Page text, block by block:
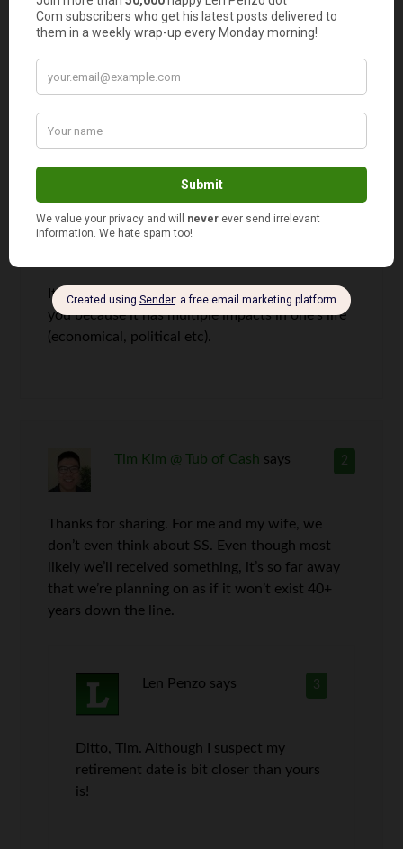
married, filed jointly who make > $44k will have
85% of their Social Security income tax by the
vs. tax-free growth accounts.
be shifting money into tax-free accounts (pay
tax now at a lower rate). See here:
http://www.mymattressmoney.com/my-social-
It’s a great topic to debate and keep in front of
you because it has multiple impacts in one’s life
(economical, political etc).
2
Tim Kim @ Tub of Cash says
Thanks for sharing. For me and my wife, we
don’t even think about SS. Even though most
likely we’ll received something, it’s so far away
that we’re planning on as if it won’t exist 40+
years down the line.
3
Len Penzo says
Ditto, Tim. Although I suspect my
retirement date is bit closer than yours
is!